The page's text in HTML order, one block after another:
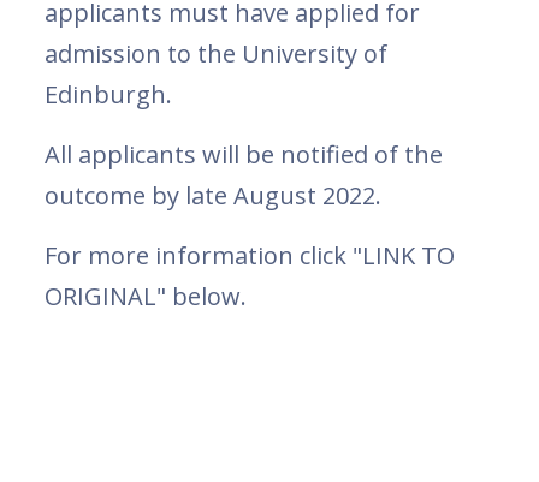
applicants must have applied for
admission to the University of
Edinburgh.
All applicants will be notified of the
outcome by late August 2022.
For more information click "LINK TO
ORIGINAL" below.